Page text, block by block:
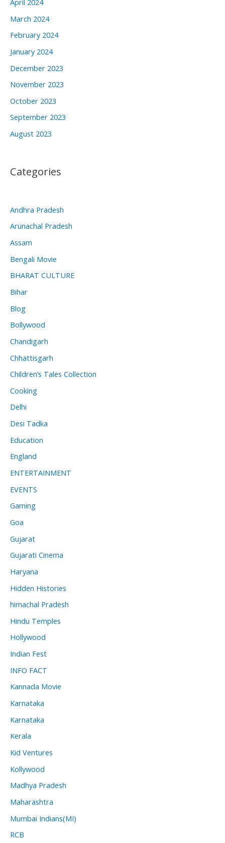
March 2024
February 2024
January 2024
December 2023
November 2023
October 2023
September 2023
August 2023
Categories
Andhra Pradesh
Arunachal Pradesh
Assam
Bengali Movie
BHARAT CULTURE
Bihar
Blog
Bollywood
Chandigarh
Chhattisgarh
Children’s Tales Collection
Cooking
Delhi
Desi Tadka
Education
England
ENTERTAINMENT
EVENTS
Gaming
Goa
Gujarat
Gujarati Cinema
Haryana
Hidden Histories
himachal Pradesh
Hindu Temples
Hollywood
Indian Fest
INFO FACT
Kannada Movie
Karnataka
Karnataka
Kerala
Kid Ventures
Kollywood
Madhya Pradesh
Maharashtra
Mumbai Indians(MI)
RCB